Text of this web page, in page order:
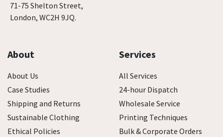
71-75 Shelton Street,
London, WC2H 9JQ.
About
About Us
Case Studies
Shipping and Returns
Sustainable Clothing
Ethical Policies
Services
All Services
24-hour Dispatch
Wholesale Service
Printing Techniques
Bulk & Corporate Orders